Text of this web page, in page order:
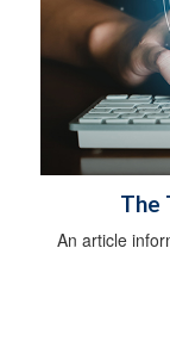
The
An article